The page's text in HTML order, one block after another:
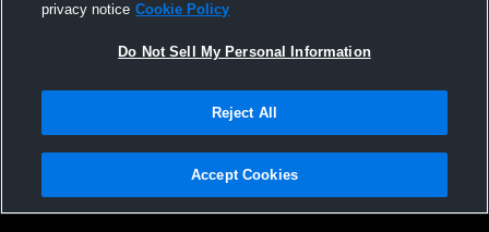
Privacy Policy |Terms & Conditions |Software License Agreement |Do
Not Sell My Personal Information |Cookies |Security
privacy notice Cookie Policy
Do Not Sell My Personal Information
Reject All
Accept Cookies